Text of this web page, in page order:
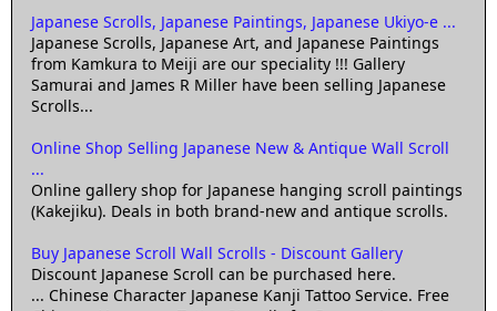
Japanese Scrolls, Japanese Paintings, Japanese Ukiyo-e ...
Japanese Scrolls, Japanese Art, and Japanese Paintings
from Kamkura to Meiji are our speciality !!! Gallery
Samurai and James R Miller have been selling Japanese
Scrolls...
Online Shop Selling Japanese New & Antique Wall Scroll
...
Online gallery shop for Japanese hanging scroll paintings
(Kakejiku). Deals in both brand-new and antique scrolls.
Buy Japanese Scroll Wall Scrolls - Discount Gallery
Discount Japanese Scroll can be purchased here.
... Chinese Character Japanese Kanji Tattoo Service. Free